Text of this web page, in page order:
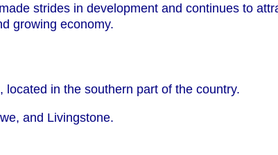
strides in development and continues to
growing economy.
in the southern part of the country.
and Livingstone.